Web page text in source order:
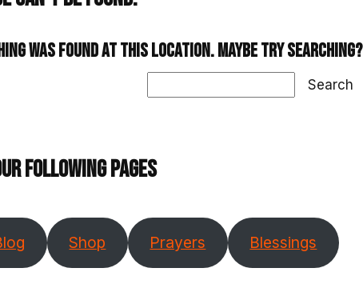
was found at this location. Maybe try searching?
Search
following pages
Shop Prayers Blessings